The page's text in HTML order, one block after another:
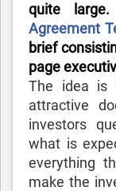
quite
Agreement
brief
page
The idea is
attractive
investors
what is
everything
make the